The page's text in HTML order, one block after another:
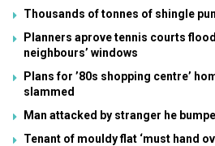
Thousands of tonnes of shingle
Planners aprove tennis courts
neighbours’ windows
Plans for ’80s shopping centre’
slammed
Man attacked by stranger he
Tenant of mouldy flat ‘must hand